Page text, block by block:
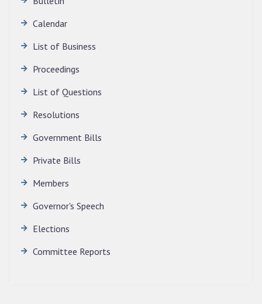
QUALIFIED CANDIDATES FOR PERSONAL
2026, MIZORAM LEGISLATIVE ASSEMBLY
News | July 30, 2026
Calendar
List of Business
Proceedings
List of Questions
Resolutions
Government Bills
Private Bills
Members
Governor's Speech
Elections
Committee Reports